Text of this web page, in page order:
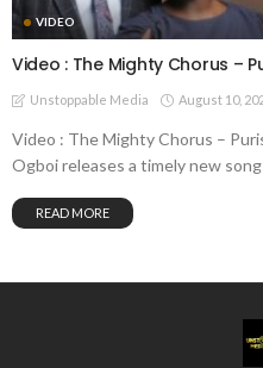
VIDEO
Video : The Mighty Chorus –
Unstoppable Media August 10,
Video : The Mighty Chorus –
Ogboi releases a timely new song
READ MORE